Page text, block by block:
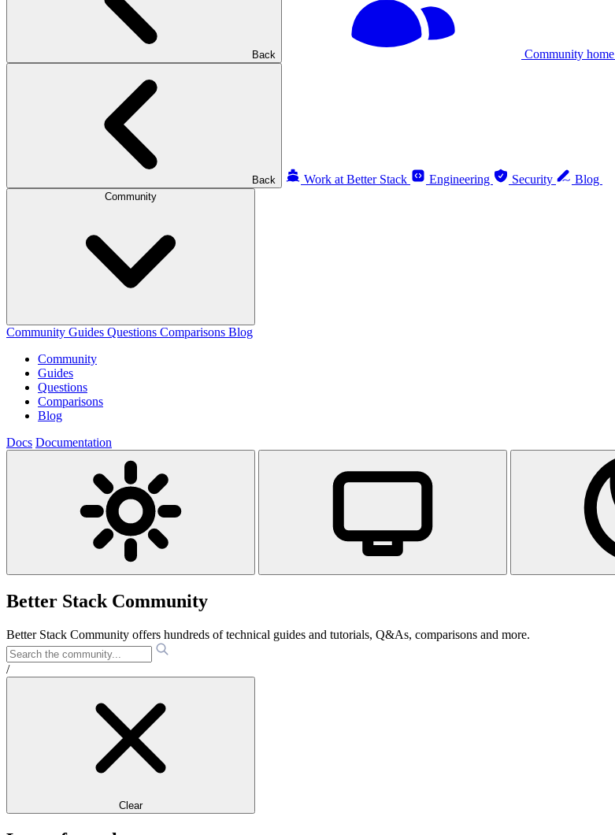
Back Community home
Back Work at Better Stack Engineering Security Blog
Community
Community Guides Questions Comparisons Blog
Community
Guides
Questions
Comparisons
Blog
Docs Documentation
Better Stack Community
Better Stack Community offers hundreds of technical guides and tutorials, Q&As, comparisons and more.
/
Clear